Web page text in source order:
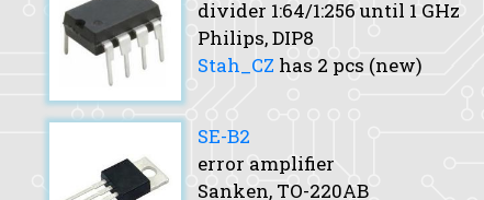
divider 1:64/1:256 until 1 GHz
Philips, DIP8
Stah_CZ has 2 pcs (new)
SE-B2
error amplifier
Sanken, TO-220AB